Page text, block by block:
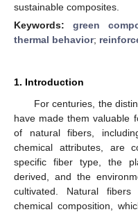
sustainable composites.
Keywords: green
thermal behavior;
1. Introduction
For centuries, the
have made them valuable
of natural fibers,
chemical attributes, are
specific fiber type, the
derived, and the
cultivated. Natural
chemical composition,